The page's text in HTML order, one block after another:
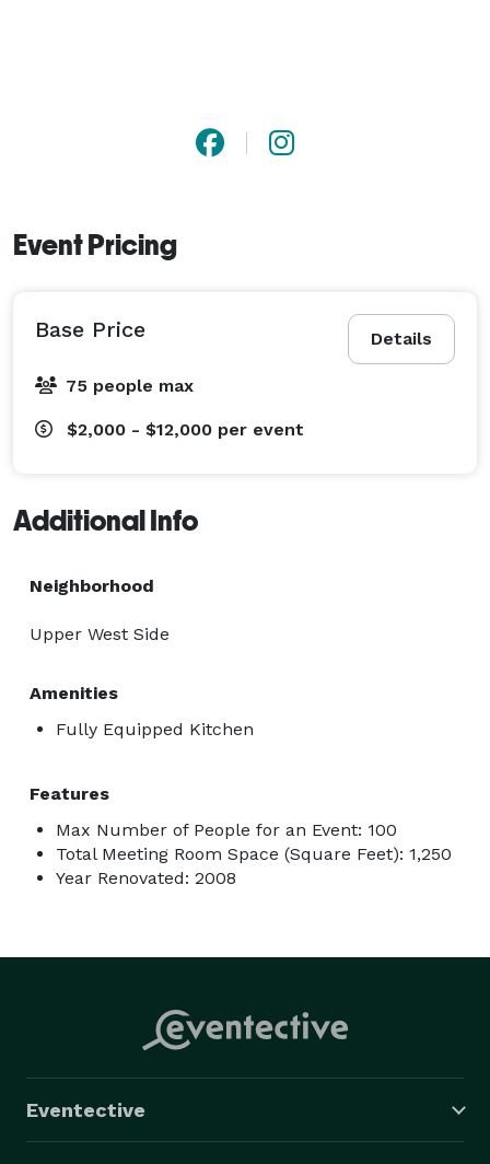
Event Pricing
Details
Base Price
75 people max
$2,000 - $12,000 per event
Additional Info
Neighborhood
Upper West Side
Amenities
Fully Equipped Kitchen
Features
Max Number of People for an Event: 100
Total Meeting Room Space (Square Feet): 1,250
Year Renovated: 2008
Eventective